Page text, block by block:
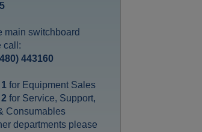
main switchboard
call:
443160
for Equipment Sales
for Service, Support,
Consumables
departments please